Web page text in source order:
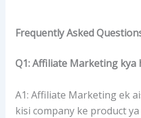
Frequently Asked
Q1: Affiliate Marketing kya
A1: Affiliate Marketing ek
kisi company ke product